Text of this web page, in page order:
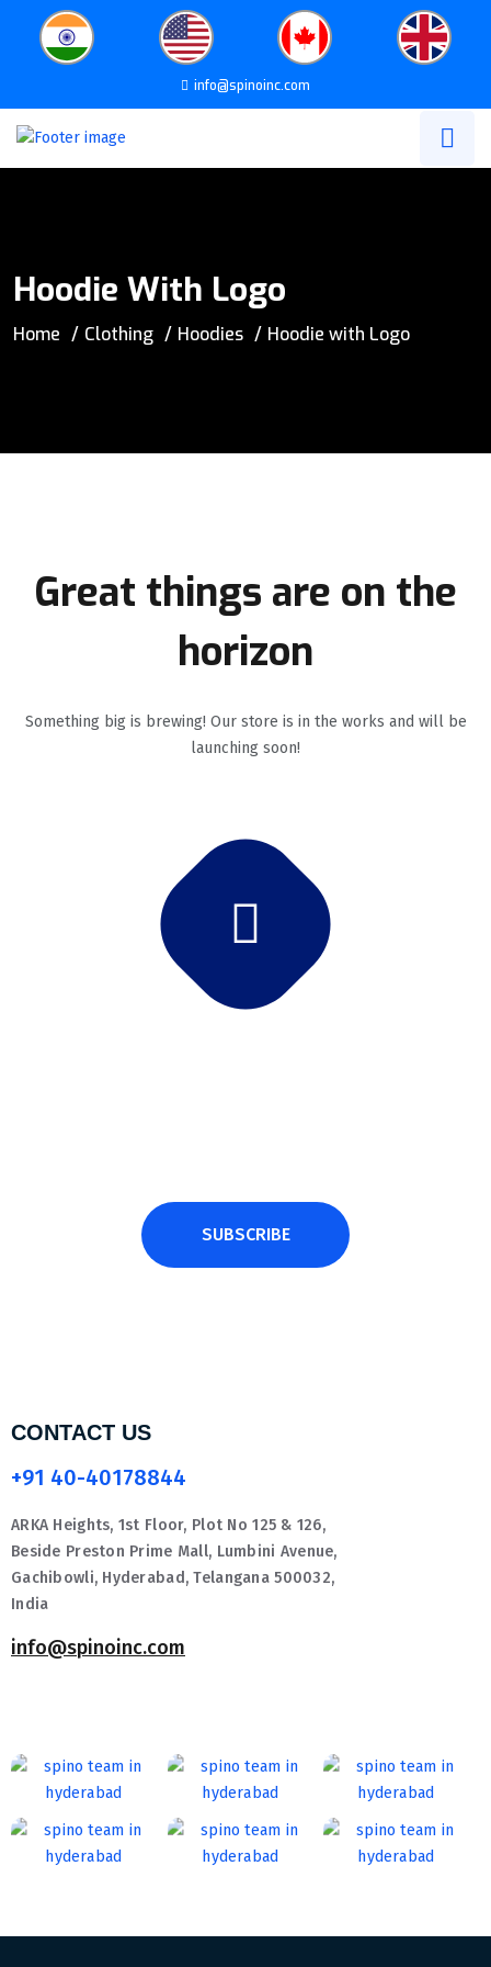
info@spinoinc.com
Hoodie With Logo
Home Clothing Hoodies Hoodie with Logo
Great things are on the
horizon
Something big is brewing! Our store is in the works and will be
launching soon!
SUBSCRIBE
CONTACT US
+91 40-40178844
ARKA Heights, 1st Floor, Plot No 125 & 126,
Beside Preston Prime Mall, Lumbini Avenue,
Gachibowli, Hyderabad, Telangana 500032,
India
info@spinoinc.com